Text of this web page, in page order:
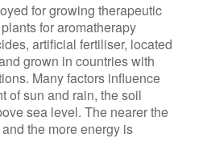
for growing therapeutic
for aromatherapy
artificial fertiliser, located
grown in countries with
Many factors influence
of sun and rain, the soil
sea level. The nearer the
the more energy is